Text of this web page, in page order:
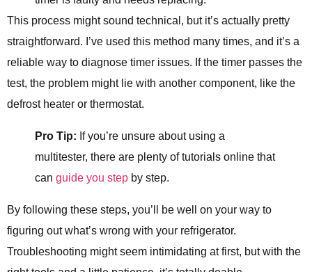
This process might sound technical, but it’s actually pretty
straightforward. I’ve used this method many times, and it’s a
reliable way to diagnose timer issues. If the timer passes the
test, the problem might lie with another component, like the
defrost heater or thermostat.
Pro Tip: If you’re unsure about using a
multitester, there are plenty of tutorials online that
can guide you step by step.
By following these steps, you’ll be well on your way to
figuring out what’s wrong with your refrigerator.
Troubleshooting might seem intimidating at first, but with the